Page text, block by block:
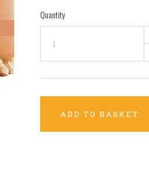
Quantity
ADD TO BASKET